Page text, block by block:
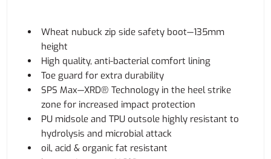
Wheat nubuck zip side safety boot—135mm
height
High quality, anti-bacterial comfort lining
Toe guard for extra durability
SPS Max—XRD® Technology in the heel strike
zone for increased impact protection
PU midsole and TPU outsole highly resistant to
hydrolysis and microbial attack
oil, acid & organic fat resistant